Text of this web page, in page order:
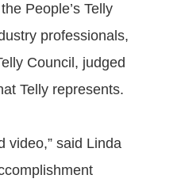
People’s Telly
professionals,
Council, judged
Telly represents.
video,” said Linda